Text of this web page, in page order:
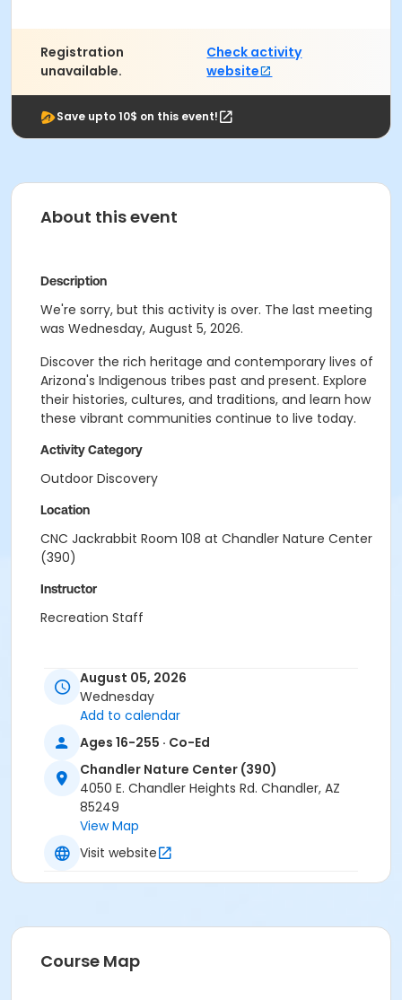
Registration
unavailable.
Check activity
website
Save upto 10$ on this event!
About this event
Description
We're sorry, but this activity is over. The last meeting
was Wednesday, August 5, 2026.
Discover the rich heritage and contemporary lives of
Arizona's Indigenous tribes past and present. Explore
their histories, cultures, and traditions, and learn how
these vibrant communities continue to live today.
Activity Category
Outdoor Discovery
Location
CNC Jackrabbit Room 108 at Chandler Nature Center
(390)
Instructor
Recreation Staff
August 05, 2026
Wednesday
Add to calendar
Ages 16-255 · Co-Ed
Chandler Nature Center (390)
4050 E. Chandler Heights Rd. Chandler, AZ
85249
View Map
Visit website
Course Map